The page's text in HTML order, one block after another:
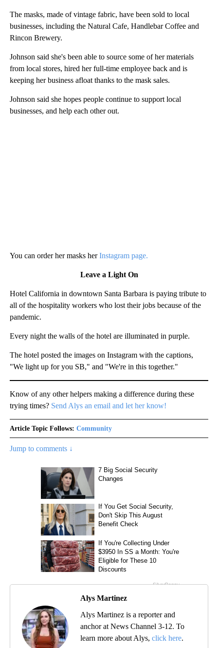
The masks, made of vintage fabric, have been sold to local
businesses, including the Natural Cafe, Handlebar Coffee and
Rincon Brewery.
Johnson said she's been able to source some of her materials
from local stores, hired her full-time employee back and is
keeping her business afloat thanks to the mask sales.
Johnson said she hopes people continue to support local
businesses, and help each other out.
You can order her masks herInstagram page.
Leave a Light On
Hotel California in downtown Santa Barbara is paying tribute to
all of the hospitality workers who lost their jobs because of the
pandemic.
Every night the walls of the hotel are illuminated in purple.
The hotel posted the images on Instagram with the captions,
"We light up for you SB," and "We're in this together."
Know of any other helpers making a difference during these
trying times? Send Alys an email and let her know!
Article Topic Follows: Community
Jump to comments ↓
Alys Martinez
Alys Martinez is a reporter and
anchor at News Channel 3-12. To
learn more about Alys, click here.